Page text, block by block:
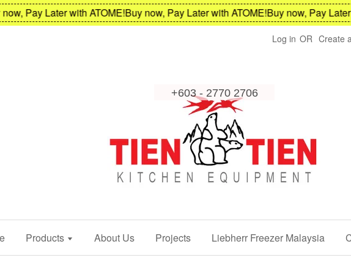
Pay Later with ATOME!Buy now, Pay Later with ATOME!Buy now, Pay Later
Log in OR Create
Products About Us Projects Liebherr Freezer Malaysia